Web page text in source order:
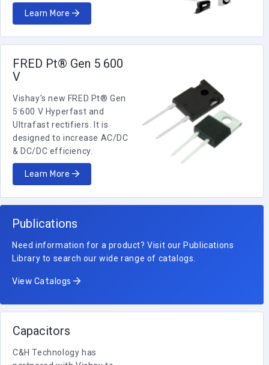
Learn More
FRED Pt® Gen 5 600
V
Vishay's new FRED Pt® Gen
5 600 V Hyperfast and
Ultrafast rectifiers. It is
designed to increase AC/DC
& DC/DC efficiency.
Learn More
Publications
Need information for a product? Visit our Publications
Library to search our wide range of catalogs.
View Catalogs
Capacitors
C&H Technology has